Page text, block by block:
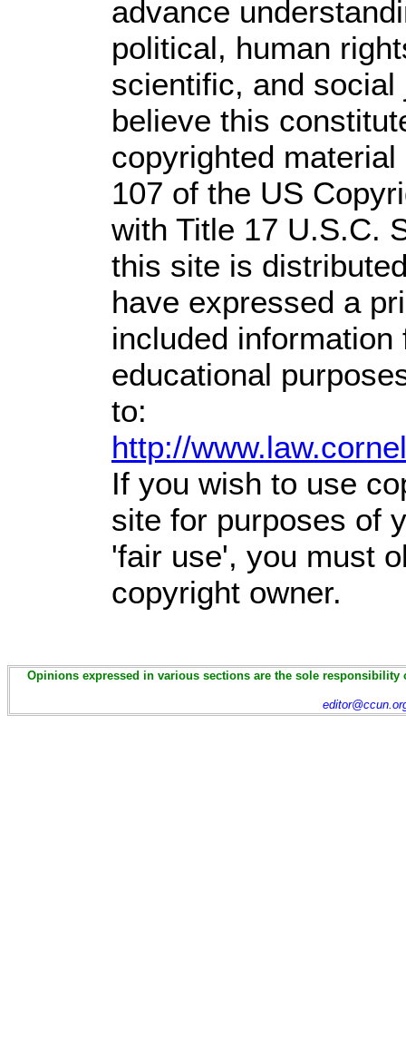
advance
political, human
scientific, and
believe this
copyrighted
107 of the US
with Title 17 U.S.C.
this site is
have expressed a
included
educational
to:
http://
If you wish to use
site for purposes of
'fair use', you must
copyright owner.
Opinions expressed in various sections are the sole